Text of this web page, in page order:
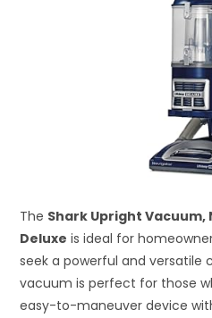
The Shark Upright
Deluxe is ideal for
seek a powerful and versatile
vacuum is perfect for those
easy-to-maneuver device